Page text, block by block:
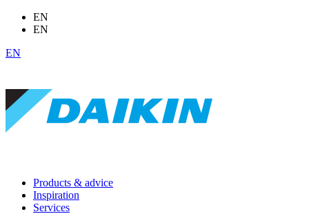
EN
EN
EN
Products & advice
Inspiration
Services